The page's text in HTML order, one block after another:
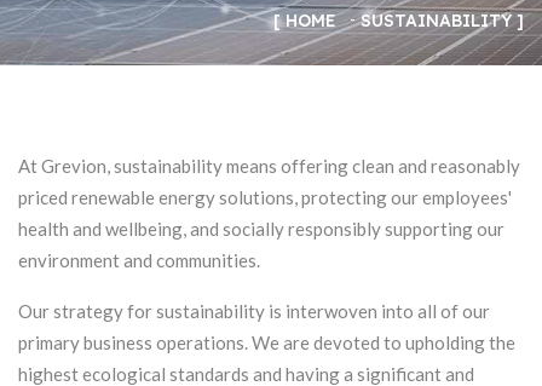
HOME SUSTAINABILITY
At Grevion, sustainability means offering clean and reasonably
priced renewable energy solutions, protecting our employees'
health and wellbeing, and socially responsibly supporting our
environment and communities.
Our strategy for sustainability is interwoven into all of our
primary business operations. We are devoted to upholding the
highest ecological standards and having a significant and